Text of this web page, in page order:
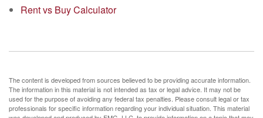
Rent vs Buy Calculator
The content is developed from sources believed to be providing accurate information.
The information in this material is not intended as tax or legal advice. It may not be
used for the purpose of avoiding any federal tax penalties. Please consult legal or tax
professionals for specific information regarding your individual situation. This material